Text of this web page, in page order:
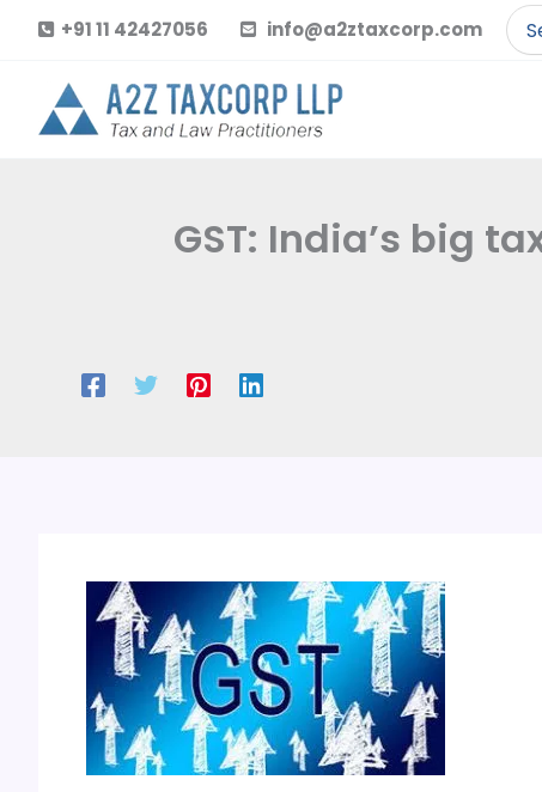
content
+91 11 42427056 info@a2ztaxcorp.com
for:
GST: India’s big